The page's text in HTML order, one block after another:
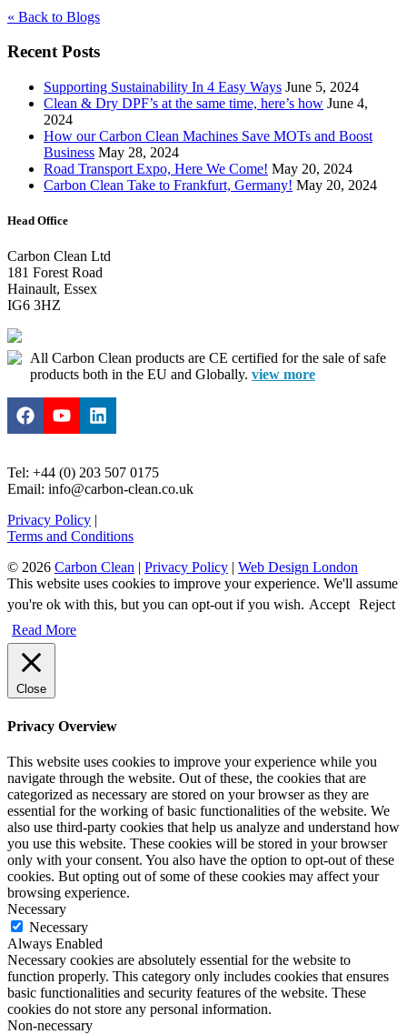
« Back to Blogs
Recent Posts
Supporting Sustainability In 4 Easy Ways June 5, 2024
Clean & Dry DPF’s at the same time, here’s how June 4,
2024
How our Carbon Clean Machines Save MOTs and Boost
Business May 28, 2024
Road Transport Expo, Here We Come! May 20, 2024
Carbon Clean Take to Frankfurt, Germany! May 20, 2024
Head Office
Carbon Clean Ltd
181 Forest Road
Hainault, Essex
IG6 3HZ
All Carbon Clean products are CE certified for the sale of safe
products both in the EU and Globally. view more
Tel: +44 (0) 203 507 0175
Email: info@carbon-clean.co.uk
Privacy Policy |
Terms and Conditions
© 2026 Carbon Clean | Privacy Policy | Web Design London
This website uses cookies to improve your experience. We'll assume
you're ok with this, but you can opt-out if you wish. Accept Reject
Read More
Close
Privacy Overview
This website uses cookies to improve your experience while you
navigate through the website. Out of these, the cookies that are
categorized as necessary are stored on your browser as they are
essential for the working of basic functionalities of the website. We
also use third-party cookies that help us analyze and understand how
you use this website. These cookies will be stored in your browser
only with your consent. You also have the option to opt-out of these
cookies. But opting out of some of these cookies may affect your
browsing experience.
Necessary
Necessary
Always Enabled
Necessary cookies are absolutely essential for the website to
function properly. This category only includes cookies that ensures
basic functionalities and security features of the website. These
cookies do not store any personal information.
Non-necessary